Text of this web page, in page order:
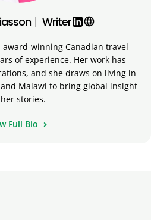
| Writer language
award-winning Canadian travel
of experience. Her work has
and she draws on living in
Malawi to bring global insight
stories.
Full Bio